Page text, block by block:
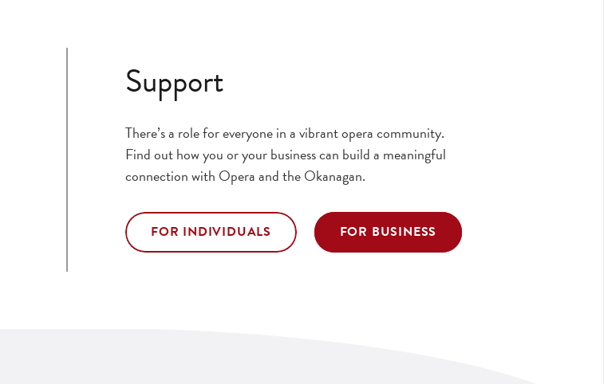
Support
There’s a role for everyone in a vibrant opera community.
Find out how you or your business can build a meaningful
connection with Opera and the Okanagan.
FOR INDIVIDUALS FOR BUSINESS